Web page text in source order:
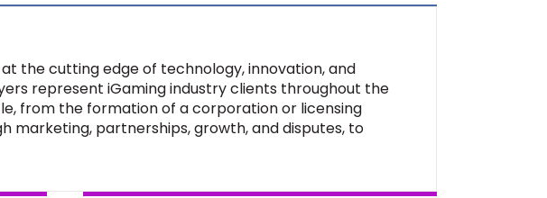
the cutting edge of technology, innovation, and
represent iGaming industry clients throughout the
from the formation of a corporation or licensing
marketing, partnerships, growth, and disputes, to